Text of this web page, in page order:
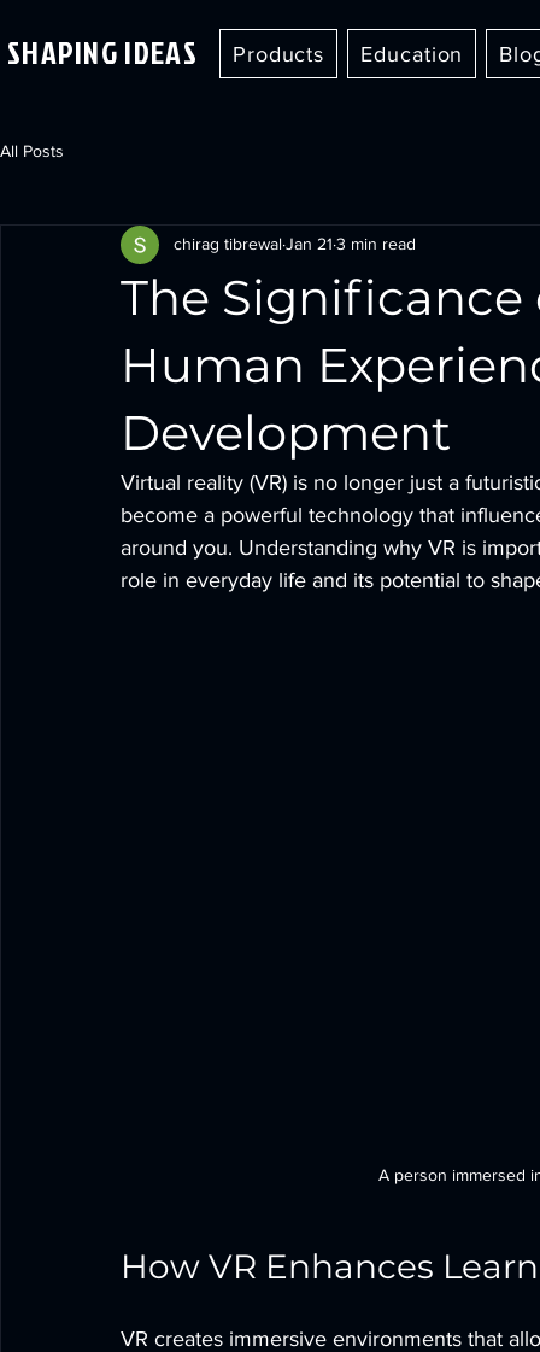
SHAPING IDEAS Products Education
All Posts
The
Human
Development
chirag tibrewalJan 21 3 min read
Virtual reality (VR) is no longer just a
become a powerful technology that
around you. Understanding why VR is
role in everyday life and its potential to
A person immersed
How VR Enhances
VR creates immersive environments that